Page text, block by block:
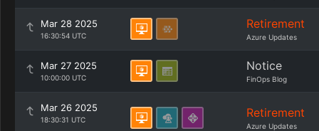
Mar 28 2025
16:30:54 UTC
Retirement
Azure Updates
Mar 27 2025
10:00:00 UTC
Notice
FinOps Blog
Mar 26 2025
18:30:31 UTC Retirement
Azure Updates